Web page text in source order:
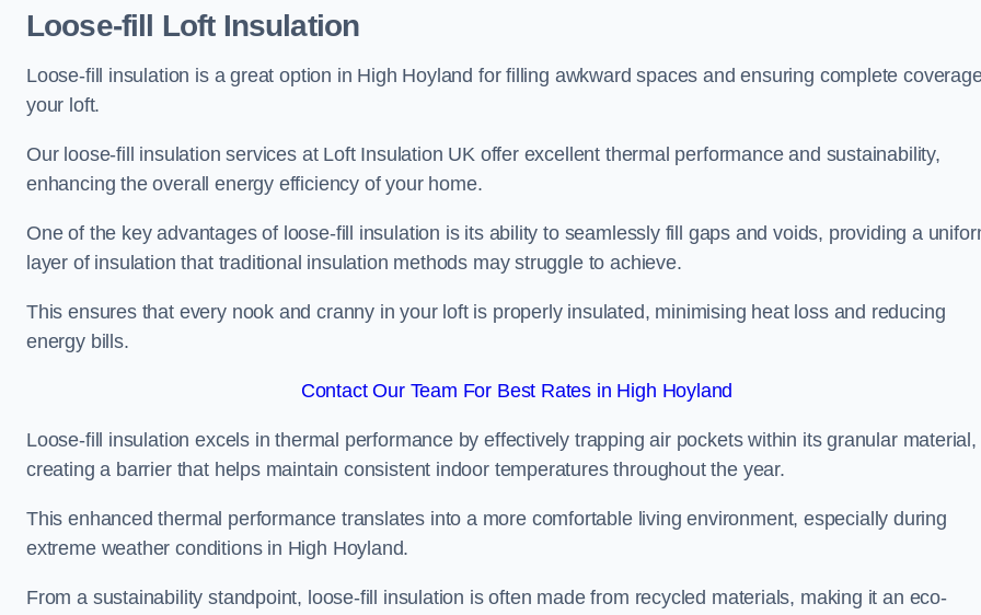
Loose-fill Loft Insulation
Loose-fill insulation is a great option in High Hoyland for filling awkward spaces and ensuring complete
your loft.
Our loose-fill insulation services at Loft Insulation UK offer excellent thermal performance and sustainability,
enhancing the overall energy efficiency of your home.
One of the key advantages of loose-fill insulation is its ability to seamlessly fill gaps and voids, providing a
layer of insulation that traditional insulation methods may struggle to achieve.
This ensures that every nook and cranny in your loft is properly insulated, minimising heat loss and reducing
energy bills.
Contact Our Team For Best Rates in High Hoyland
Loose-fill insulation excels in thermal performance by effectively trapping air pockets within its granular material,
creating a barrier that helps maintain consistent indoor temperatures throughout the year.
This enhanced thermal performance translates into a more comfortable living environment, especially during
extreme weather conditions in High Hoyland.
From a sustainability standpoint, loose-fill insulation is often made from recycled materials, making it an eco-